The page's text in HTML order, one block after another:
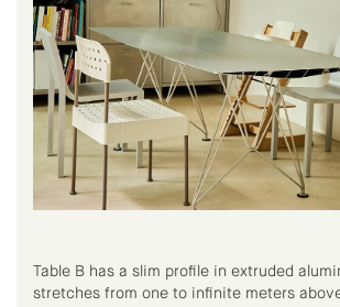
Table B has a slim profile in extruded
stretches from one to infinite meters